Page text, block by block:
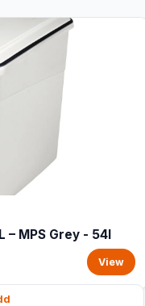
– MPS Grey - 54l
View